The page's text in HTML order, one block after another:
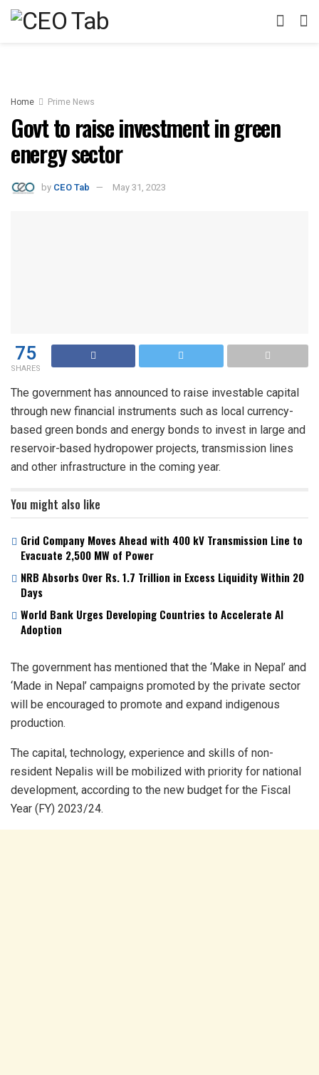
Home Prime News
Govt to raise investment in green
energy sector
by CEO Tab May 31, 2023
75
SHARES
The government has announced to raise investable capital
through new financial instruments such as local currency-
based green bonds and energy bonds to invest in large and
reservoir-based hydropower projects, transmission lines
and other infrastructure in the coming year.
You might also like
Grid Company Moves Ahead with 400 kV Transmission Line to
Evacuate 2,500 MW of Power
NRB Absorbs Over Rs. 1.7 Trillion in Excess Liquidity Within 20
Days
World Bank Urges Developing Countries to Accelerate AI
Adoption
The government has mentioned that the ‘Make in Nepal’ and
‘Made in Nepal’ campaigns promoted by the private sector
will be encouraged to promote and expand indigenous
production.
The capital, technology, experience and skills of non-
resident Nepalis will be mobilized with priority for national
development, according to the new budget for the Fiscal
Year (FY) 2023/24.